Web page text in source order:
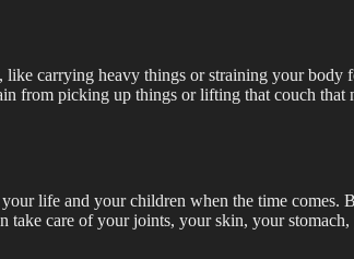
carrying heavy things or straining your
from picking up things or lifting that couch
life and your children when the time
care of your joints, your skin, your